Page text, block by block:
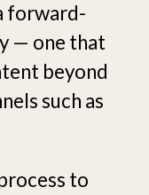
forward-
— one that
beyond
such as
to